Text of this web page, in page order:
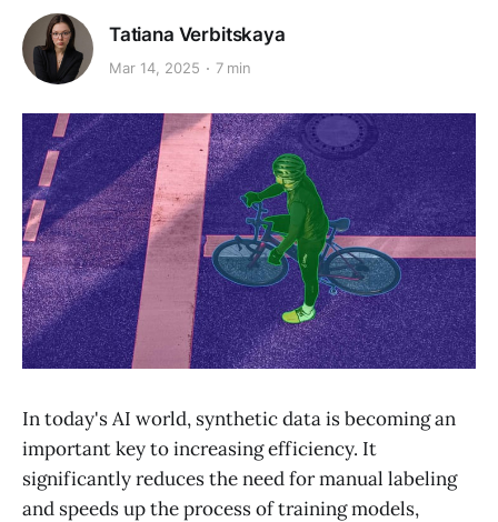
Tatiana Verbitskaya
Mar 14, 2025 7 min
In today's AI world, synthetic data is becoming an
important key to increasing efficiency. It
significantly reduces the need for manual labeling
and speeds up the process of training models,